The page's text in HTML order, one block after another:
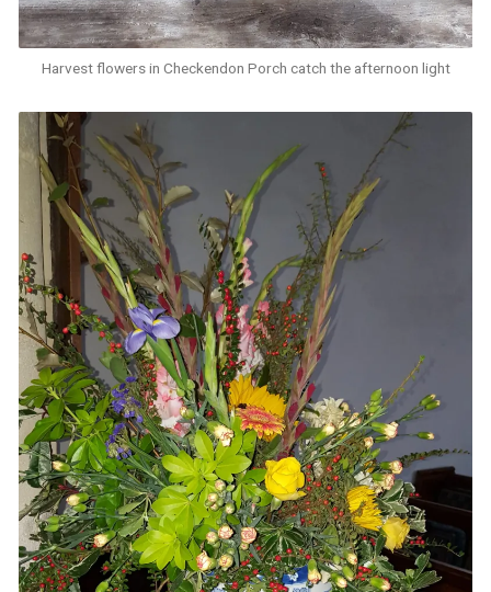
Harvest flowers in Checkendon Porch catch the afternoon light